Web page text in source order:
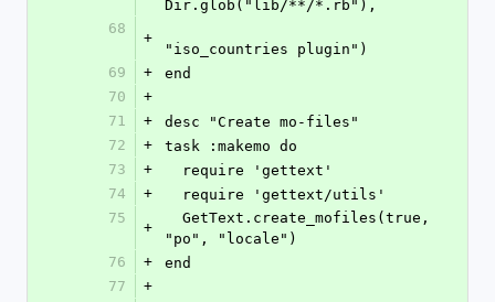
Dir.glob("lib/**/*.rb"),
68
+
"iso_countries plugin")
69
+
end
70
+
71
+
desc "Create mo-files"
72
+
task :makemo do
73
+
  require 'gettext'
74
+
  require 'gettext/utils'
75
+
"po", "locale")
76
+
end
77
+